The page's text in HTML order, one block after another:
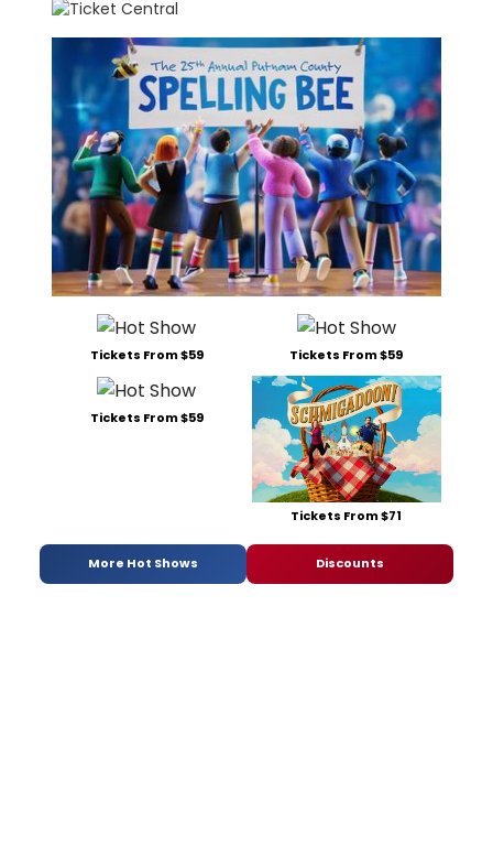
Tickets From $59 Tickets From $59
Tickets From $59
Tickets From $71
More Hot Shows Discounts